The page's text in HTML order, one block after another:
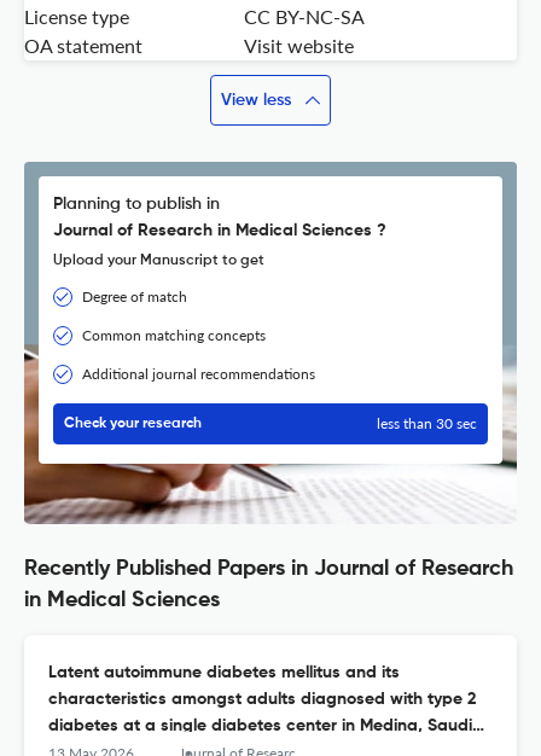
License type
CC BY-NC-SA
OA statement
Visit website
View less
Planning to publish in
Journal of Research in Medical Sciences ?
Upload your Manuscript to get
Degree of match
Common matching concepts
Additional journal recommendations
Check your research less than 30 sec
Recently Published Papers in Journal of Research
in Medical Sciences
Latent autoimmune diabetes mellitus and its
characteristics amongst adults diagnosed with type 2
diabetes at a single diabetes center in Medina, Saudi